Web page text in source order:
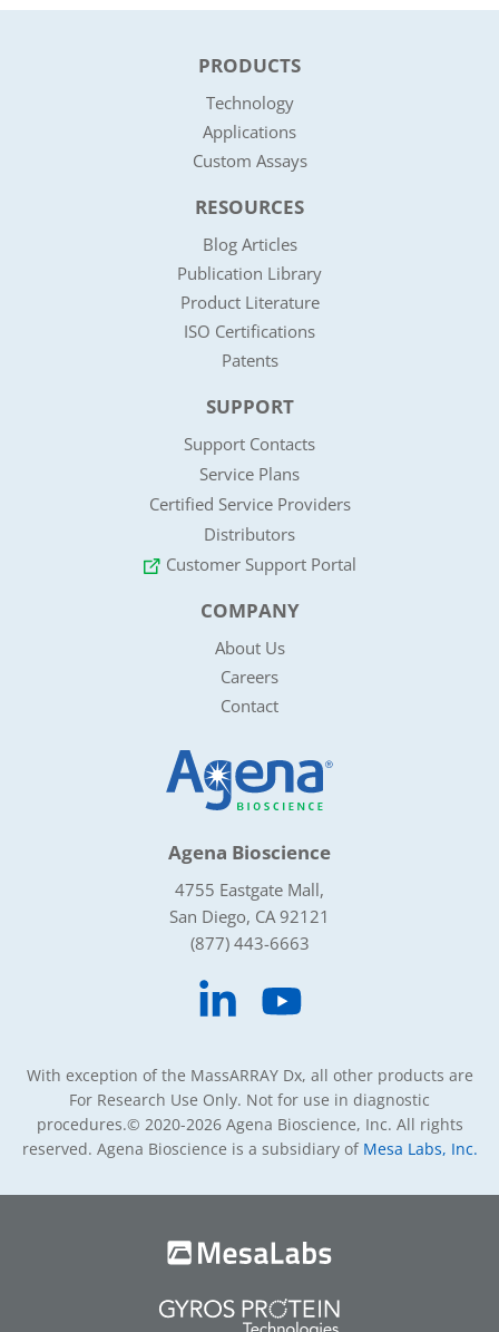
PRODUCTS
Technology
Applications
Custom Assays
RESOURCES
Blog Articles
Publication Library
Product Literature
ISO Certifications
Patents
SUPPORT
Support Contacts
Service Plans
Certified Service Providers
Distributors
Customer Support Portal
COMPANY
About Us
Careers
Contact
Agena Bioscience
4755 Eastgate Mall,
San Diego, CA 92121
(877) 443-6663
With exception of the MassARRAY Dx, all other products are
For Research Use Only. Not for use in diagnostic
procedures.© 2020-2026 Agena Bioscience, Inc. All rights
reserved. Agena Bioscience is a subsidiary of Mesa Labs, Inc.